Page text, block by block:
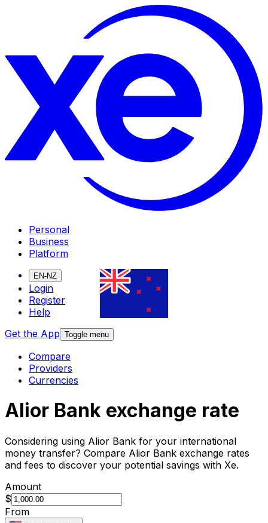
Personal
Business
Platform
EN-NZ
Login
Register
Help
Get the App Toggle menu
Compare
Providers
Currencies
Alior Bank exchange rate
Considering using Alior Bank for your international
money transfer? Compare Alior Bank exchange rates
and fees to discover your potential savings with Xe.
Amount
$
From